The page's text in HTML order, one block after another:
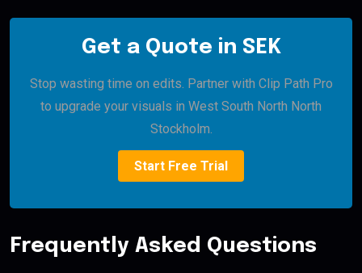
Get a Quote in SEK
Stop wasting time on edits. Partner with Clip Path Pro
to upgrade your visuals in West South North North
Stockholm.
Start Free Trial
Frequently Asked Questions